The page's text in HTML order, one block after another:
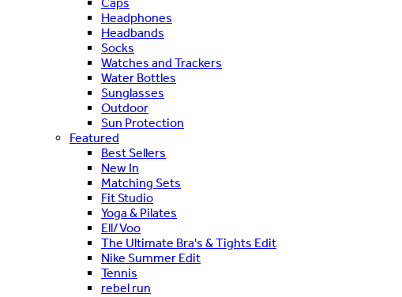
Headphones
Headbands
Socks
Watches and Trackers
Water Bottles
Sunglasses
Outdoor
Sun Protection
Featured
Best Sellers
New In
Matching Sets
Fit Studio
Yoga & Pilates
Ell/Voo
The Ultimate Bra's & Tights Edit
Nike Summer Edit
Tennis
rebel run